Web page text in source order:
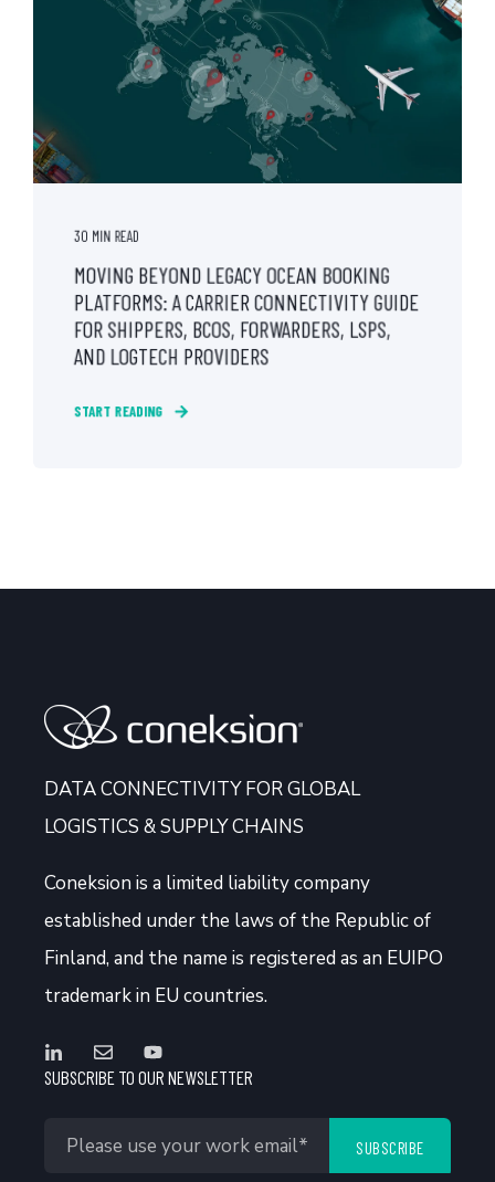
30 MIN READ
MOVING BEYOND LEGACY OCEAN BOOKING
PLATFORMS: A CARRIER CONNECTIVITY GUIDE
FOR SHIPPERS, BCOS, FORWARDERS, LSPS,
AND LOGTECH PROVIDERS
START READING
DATA CONNECTIVITY FOR GLOBAL
LOGISTICS & SUPPLY CHAINS
Coneksion is a limited liability company
established under the laws of the Republic of
Finland, and the name is registered as an EUIPO
trademark in EU countries.
SUBSCRIBE TO OUR NEWSLETTER